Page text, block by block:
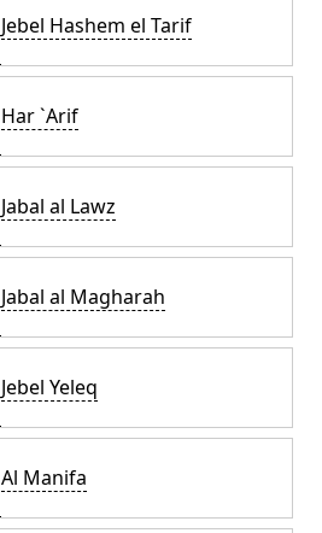
Jebel Hashem el Tarif
Har `Arif
Jabal al Lawz
Jabal al Magharah
Jebel Yeleq
Al Manifa